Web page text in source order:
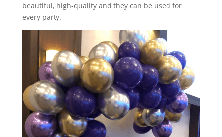
beautiful, high-quality and they can be used for
every party.